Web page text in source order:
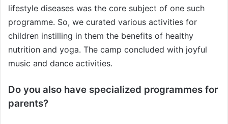
lifestyle diseases was the core subject of one such
programme. So, we curated various activities for
children instilling in them the benefits of healthy
nutrition and yoga. The camp concluded with joyful
music and dance activities.
Do you also have specialized programmes for
parents?